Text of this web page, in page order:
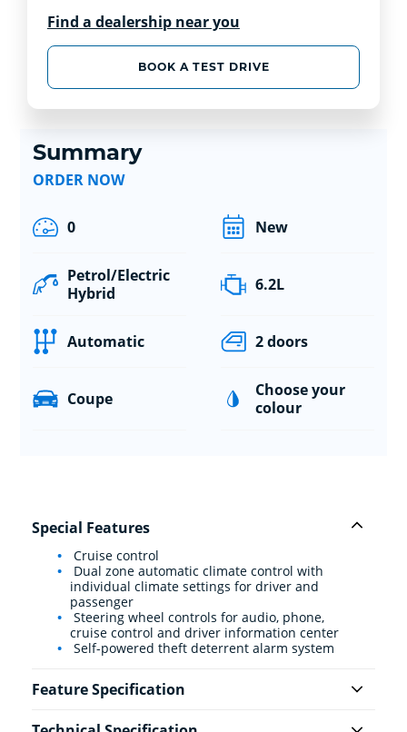
Find a dealership near you
BOOK A TEST DRIVE
Summary
ORDER NOW
0 New
Petrol/Electric
Hybrid
6.2L
Automatic 2 doors
Coupe
Choose your
colour
Special Features
Cruise control
Dual zone automatic climate control with
individual climate settings for driver and
passenger
Steering wheel controls for audio, phone,
cruise control and driver information center
Self-powered theft deterrent alarm system
Feature Specification